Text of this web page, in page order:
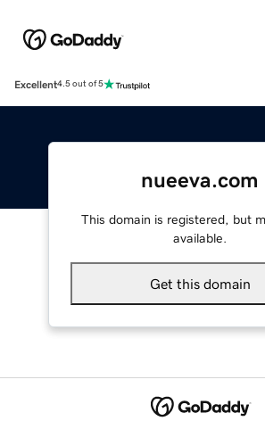
Excellent4.5 out of 5
nueeva.com
This domain is registered, but
available.
Get this domain